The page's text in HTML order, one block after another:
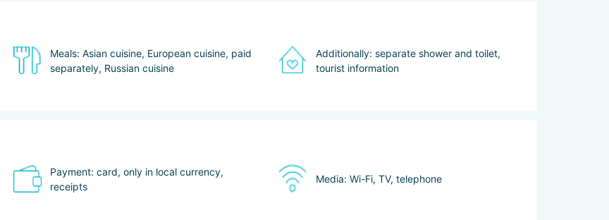
Meals: Asian cuisine, European cuisine, paid
separately, Russian cuisine
Additionally: separate shower and toilet,
tourist information
Payment: card, only in local currency,
receipts
Media: Wi-Fi, TV, telephone